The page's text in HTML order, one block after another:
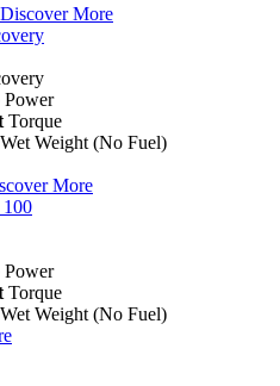
Discover More
Power
Torque
Wet Weight (No Fuel)
More
Power
Torque
Wet Weight (No Fuel)